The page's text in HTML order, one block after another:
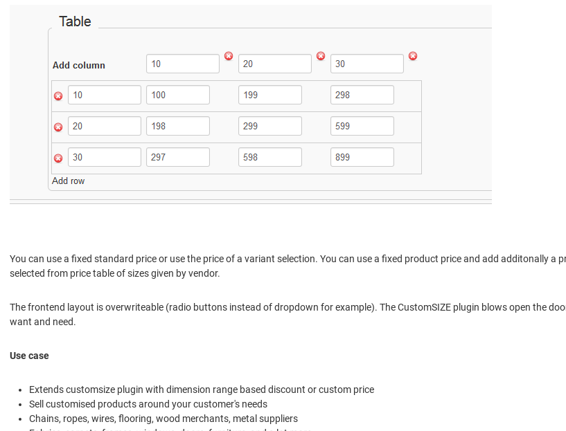
You can use a fixed standard price or use the price of a variant selection. You can use a fixed product price and add additonally a
selected from price table of sizes given by vendor.
The frontend layout is overwriteable (radio buttons instead of dropdown for example). The CustomSIZE plugin blows open the
want and need.
Use case
Extends customsize plugin with dimension range based discount or custom price
Sell customised products around your customer's needs
Chains, ropes, wires, flooring, wood merchants, metal suppliers